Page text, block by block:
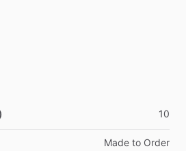
10
Made to Order